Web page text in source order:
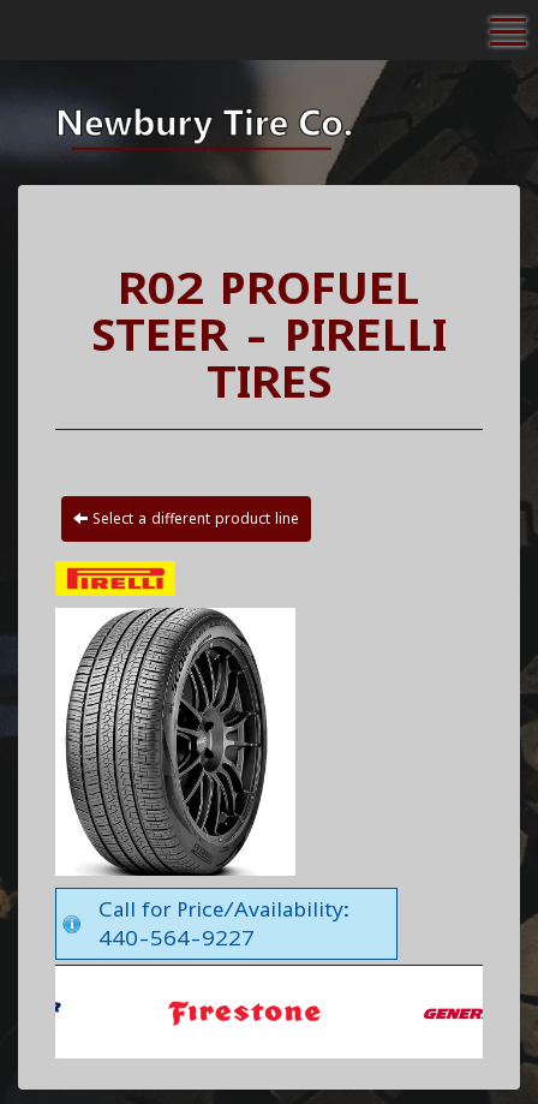
R02 PROFUEL
STEER - PIRELLI
TIRES
Select a different product line
Call for Price/Availability:
440-564-9227